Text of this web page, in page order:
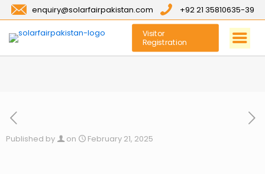
enquiry@solarfairpakistan.com +92 21 35810635-39
Visitor
Registration
Published by on February 21, 2025